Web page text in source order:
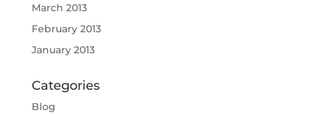
March 2013
February 2013
January 2013
Categories
Blog